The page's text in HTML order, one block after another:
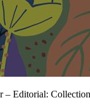
– Editorial: